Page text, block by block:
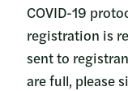
COVID-19
registration is
sent to
are full, please